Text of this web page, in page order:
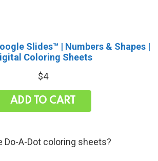
Slides™ | Numbers & Shapes |
Coloring Sheets
$4
ADD TO CART
Do-A-Dot coloring sheets?